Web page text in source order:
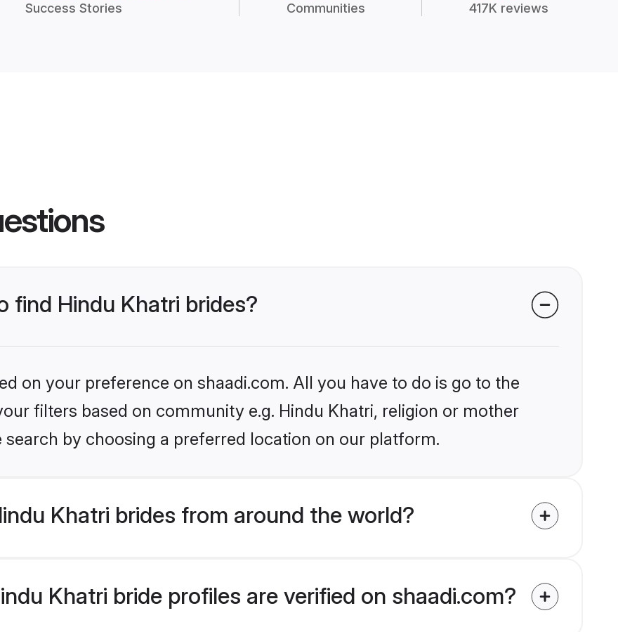
Success Stories Communities 417K reviews
find Hindu Khatri brides?
on your preference on shaadi.com. All you have to do is go to the
filters based on community e.g. Hindu Khatri, religion or mother
by choosing a preferred location on our platform.
Khatri brides from around the world?
Khatri bride profiles are verified on shaadi.com?